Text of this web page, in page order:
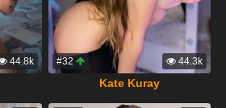
44.8k #32 44.3k
Kate Kuray